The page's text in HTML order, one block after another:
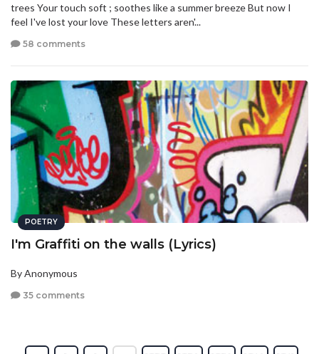
trees Your touch soft ; soothes like a summer breeze But now I
feel I've lost your love These letters aren'...
58 comments
POETRY
I'm Graffiti on the walls (Lyrics)
By Anonymous
35 comments